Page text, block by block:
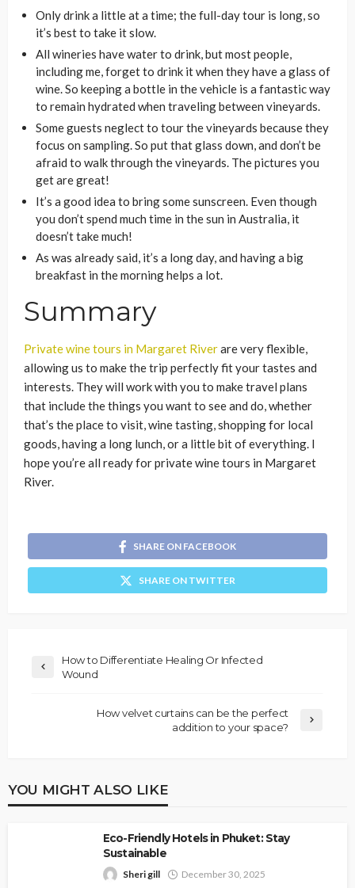
Only drink a little at a time; the full-day tour is long, so
it’s best to take it slow.
All wineries have water to drink, but most people,
including me, forget to drink it when they have a glass of
wine. So keeping a bottle in the vehicle is a fantastic way
to remain hydrated when traveling between vineyards.
Some guests neglect to tour the vineyards because they
focus on sampling. So put that glass down, and don’t be
afraid to walk through the vineyards. The pictures you
get are great!
It’s a good idea to bring some sunscreen. Even though
you don’t spend much time in the sun in Australia, it
doesn’t take much!
As was already said, it’s a long day, and having a big
breakfast in the morning helps a lot.
Summary
Private wine tours in Margaret Riverare very flexible,
allowing us to make the trip perfectly fit your tastes and
interests. They will work with you to make travel plans
that include the things you want to see and do, whether
that’s the place to visit, wine tasting, shopping for local
goods, having a long lunch, or a little bit of everything. I
hope you’re all ready for private wine tours in Margaret
River.
SHARE ON FACEBOOK
SHARE ON TWITTER
How to Differentiate Healing Or Infected
Wound
How velvet curtains can be the perfect
addition to your space?
YOU MIGHT ALSO LIKE
Eco-Friendly Hotels in Phuket: Stay
Sustainable
Sheri gill December 30, 2025